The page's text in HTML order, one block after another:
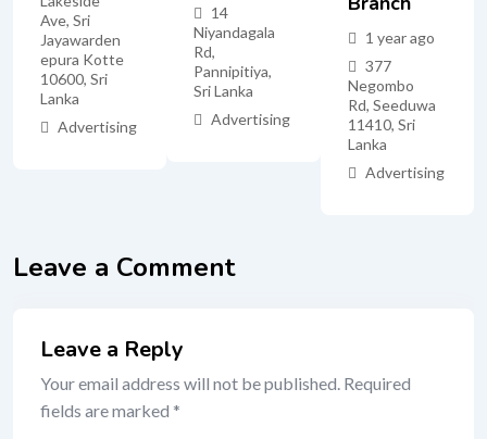
Ave, Sri
Jayawarden
epura Kotte
10600, Sri
Lanka
Advertising
14
Niyandagala
Rd,
Pannipitiya,
Sri Lanka
Advertising
1 year ago
377
Negombo
Rd, Seeduwa
11410, Sri
Lanka
Advertising
Leave a Comment
Leave a Reply
Your email address will not be published. Required
fields are marked *